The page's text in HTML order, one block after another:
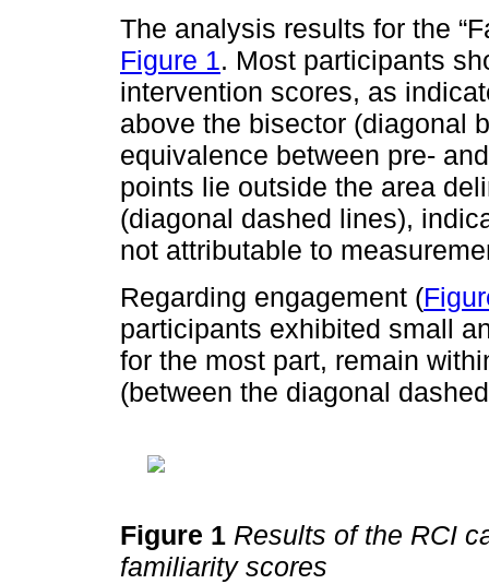
The analysis results for the
Figure 1. Most participants
intervention scores, as
above the bisector (diagonal
equivalence between pre-
points lie outside the area
(diagonal dashed lines),
not attributable to
Regarding engagement (
participants exhibited small
for the most part, remain
(between the diagonal
Figure 1 Results of the RCI
familiarity scores